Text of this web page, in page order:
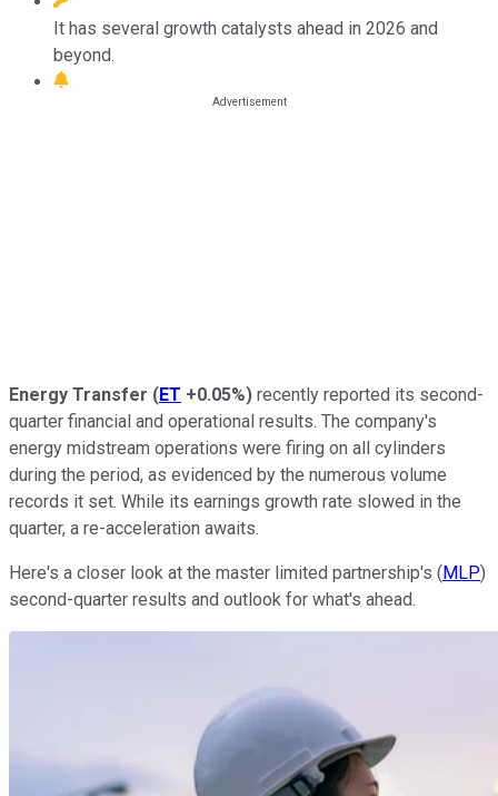
It has several growth catalysts ahead in 2026 and
beyond.
Energy Transfer (ET +0.05%) recently reported its second-
quarter financial and operational results. The company's
energy midstream operations were firing on all cylinders
during the period, as evidenced by the numerous volume
records it set. While its earnings growth rate slowed in the
quarter, a re-acceleration awaits.
Here's a closer look at the master limited partnership's (MLP)
second-quarter results and outlook for what's ahead.